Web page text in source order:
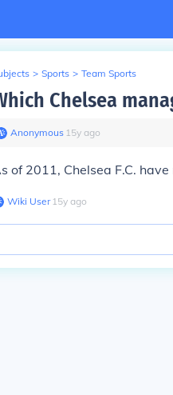
> Sports > Team Sports
Chelsea
Anonymous∙ 15y ago
of 2011, Chelsea F.C.
Wiki User∙15y ago